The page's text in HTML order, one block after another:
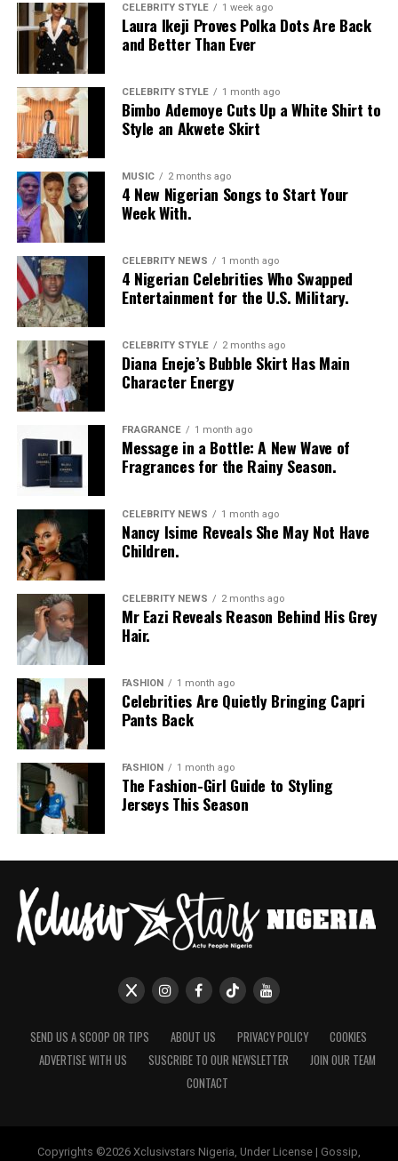
CELEBRITY STYLE 1 week ago
Laura Ikeji Proves Polka Dots Are Back
and Better Than Ever
CELEBRITY STYLE 1 month ago
Bimbo Ademoye Cuts Up a White Shirt to
Style an Akwete Skirt
MUSIC 2 months ago
4 New Nigerian Songs to Start Your
Week With.
CELEBRITY NEWS 1 month ago
4 Nigerian Celebrities Who Swapped
Entertainment for the U.S. Military.
CELEBRITY STYLE 2 months ago
Diana Eneje’s Bubble Skirt Has Main
Character Energy
FRAGRANCE 1 month ago
Message in a Bottle: A New Wave of
Fragrances for the Rainy Season.
CELEBRITY NEWS 1 month ago
Nancy Isime Reveals She May Not Have
Children.
CELEBRITY NEWS 2 months ago
Mr Eazi Reveals Reason Behind His Grey
Hair.
FASHION 1 month ago
Celebrities Are Quietly Bringing Capri
Pants Back
FASHION 1 month ago
The Fashion-Girl Guide to Styling
Jerseys This Season
SEND US A SCOOP OR TIPS ABOUT US PRIVACY POLICY
COOKIES
ADVERTISE WITH US
SUSCRIBE TO OUR NEWSLETTER
JOIN OUR TEAM
CONTACT
Copyrights ©2026 Xclusivstars Nigeria, Under License | Gossip,